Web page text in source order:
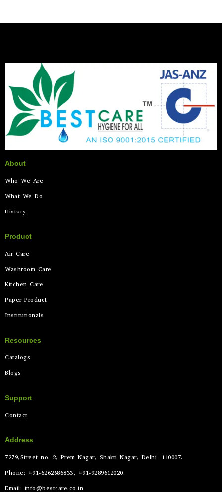
About
Who We Are
What We Do
History
Product
Air Care
Washroom Care
Kitchen Care
Paper Product
Institutionals
Resources
Catalogs
Blogs
Support
Contact
Address
7279,Street no. 2, Prem Nagar, Shakti Nagar, Delhi -110007.
Phone: +91-6262686833, +91-9289612020.
Email: info@bestcare.co.in